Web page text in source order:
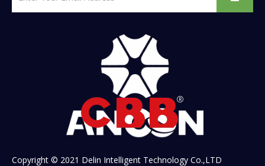
Copyright © 2021 Delin Intelligent Technology Co.,LTD